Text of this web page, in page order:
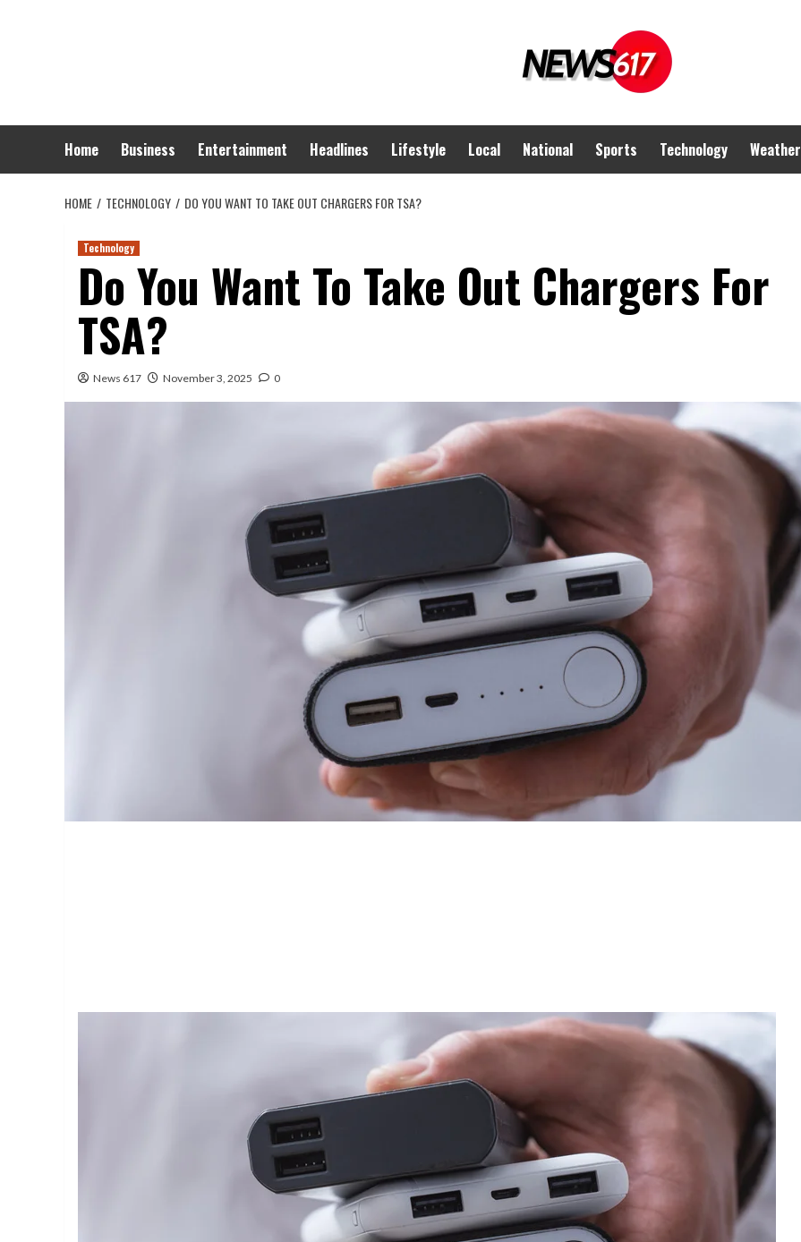
Home Business Entertainment Headlines Lifestyle Local National Sports Technology Weather
HOME TECHNOLOGY DO YOU WANT TO TAKE OUT CHARGERS FOR TSA?
Technology
Do You Want To Take Out Chargers For
TSA?
News 617 November 3, 2025 0